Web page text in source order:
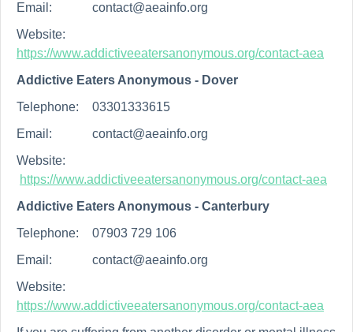
Email:
contact@aeainfo.org
Website:
https://www.addictiveeatersanonymous.org/contact-aea
Addictive Eaters Anonymous - Dover
Telephone:
03301333615
Email:
contact@aeainfo.org
Website:
https://www.addictiveeatersanonymous.org/contact-aea
Addictive Eaters Anonymous - Canterbury
Telephone:
07903 729 106
Email:
contact@aeainfo.org
Website:
https://www.addictiveeatersanonymous.org/contact-aea